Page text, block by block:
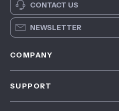
CONTACT US
NEWSLETTER
COMPANY
SUPPORT